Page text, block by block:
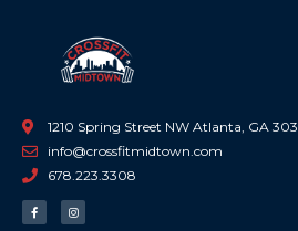
1210 Spring Street NW Atlanta, GA
info@crossfitmidtown.com
678.223.3308
F
a
c
I
n
s